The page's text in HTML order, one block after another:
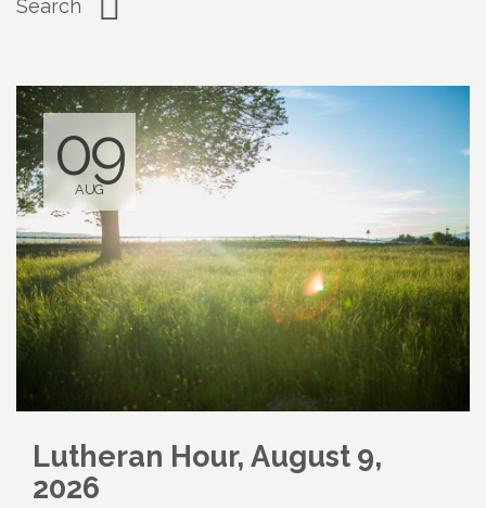
09
AUG
Lutheran Hour, August 9,
2026